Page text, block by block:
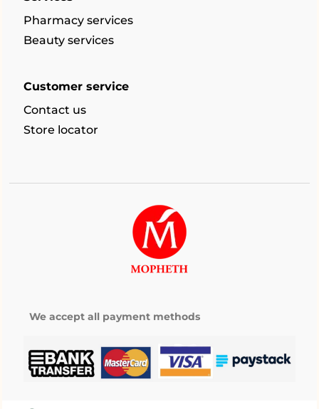
Pharmacy services
Beauty services
Customer service
Contact us
Store locator
We accept all payment methods